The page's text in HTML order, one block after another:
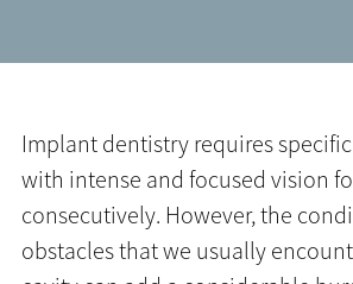
Implant dentistry requires
with intense and focused vision
consecutively. However, the
obstacles that we usually